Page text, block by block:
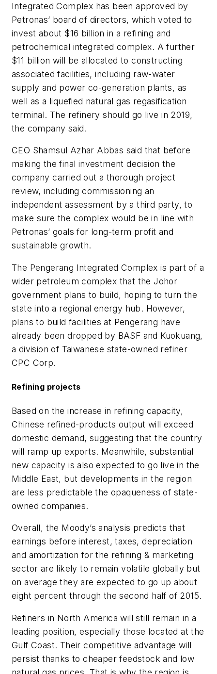
Integrated Complex has been approved by
Petronas’ board of directors, which voted to
invest about $16 billion in a refining and
petrochemical integrated complex. A further
$11 billion will be allocated to constructing
associated facilities, including raw-water
supply and power co-generation plants, as
well as a liquefied natural gas regasification
terminal. The refinery should go live in 2019,
the company said.
CEO Shamsul Azhar Abbas said that before
making the final investment decision the
company carried out a thorough project
review, including commissioning an
independent assessment by a third party, to
make sure the complex would be in line with
Petronas’ goals for long-term profit and
sustainable growth.
The Pengerang Integrated Complex is part of a
wider petroleum complex that the Johor
government plans to build, hoping to turn the
state into a regional energy hub. However,
plans to build facilities at Pengerang have
already been dropped by BASF and Kuokuang,
a division of Taiwanese state-owned refiner
CPC Corp.
Refining projects
Based on the increase in refining capacity,
Chinese refined-products output will exceed
domestic demand, suggesting that the country
will ramp up exports. Meanwhile, substantial
new capacity is also expected to go live in the
Middle East, but developments in the region
are less predictable the opaqueness of state-
owned companies.
Overall, the Moody’s analysis predicts that
earnings before interest, taxes, depreciation
and amortization for the refining & marketing
sector are likely to remain volatile globally but
on average they are expected to go up about
eight percent through the second half of 2015.
Refiners in North America will still remain in a
leading position, especially those located at the
Gulf Coast. Their competitive advantage will
persist thanks to cheaper feedstock and low